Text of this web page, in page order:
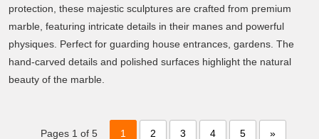
protection, these majestic sculptures are crafted from premium
marble, featuring intricate details in their manes and powerful
physiques. Perfect for guarding house entrances, gardens. The
hand-carved details and polished surfaces highlight the natural
beauty of the marble.
Pages 1 of 5 1 2 3 4 5 »